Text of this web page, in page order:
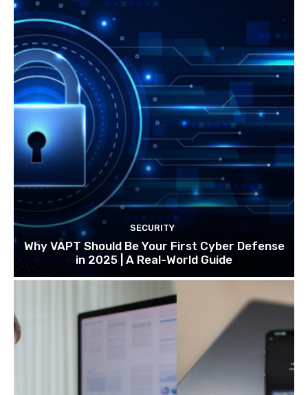
SECURITY
Why VAPT Should Be Your First Cyber Defense
in 2025 | A Real-World Guide